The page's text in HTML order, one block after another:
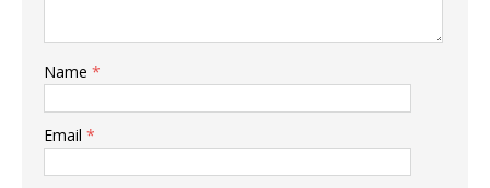
Name *
Email *